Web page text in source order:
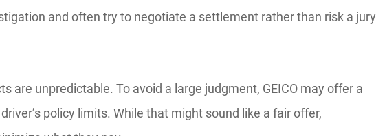
and often try to negotiate a settlement rather than risk a jury
are unpredictable. To avoid a large judgment, GEICO may offer a
policy limits. While that might sound like a fair offer,